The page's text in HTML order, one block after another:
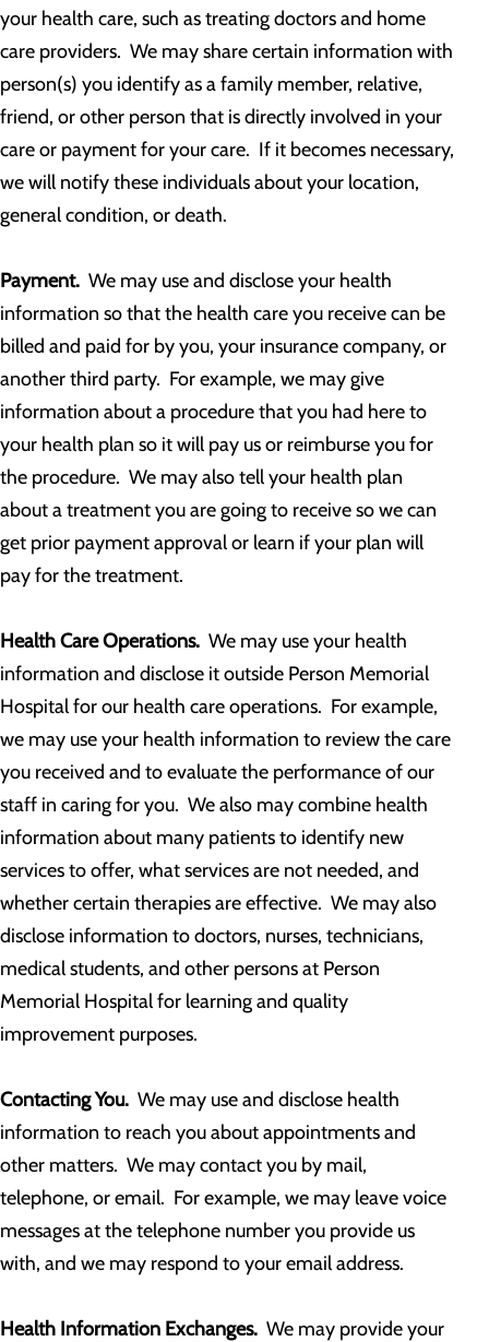
your health care, such as treating doctors and home
care providers. We may share certain information with
person(s) you identify as a family member, relative,
friend, or other person that is directly involved in your
care or payment for your care. If it becomes necessary,
we will notify these individuals about your location,
general condition, or death.
Payment. We may use and disclose your health
information so that the health care you receive can be
billed and paid for by you, your insurance company, or
another third party. For example, we may give
information about a procedure that you had here to
your health plan so it will pay us or reimburse you for
the procedure. We may also tell your health plan
about a treatment you are going to receive so we can
get prior payment approval or learn if your plan will
pay for the treatment.
Health Care Operations. We may use your health
information and disclose it outside Person Memorial
Hospital for our health care operations. For example,
we may use your health information to review the care
you received and to evaluate the performance of our
staff in caring for you. We also may combine health
information about many patients to identify new
services to offer, what services are not needed, and
whether certain therapies are effective. We may also
disclose information to doctors, nurses, technicians,
medical students, and other persons at Person
Memorial Hospital for learning and quality
improvement purposes.
Contacting You. We may use and disclose health
information to reach you about appointments and
other matters. We may contact you by mail,
telephone, or email. For example, we may leave voice
messages at the telephone number you provide us
with, and we may respond to your email address.
Health Information Exchanges. We may provide your